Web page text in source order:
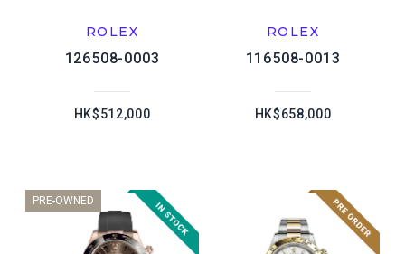
ROLEX
126508-0003
HK$512,000
ROLEX
116508-0013
HK$658,000
PRE-OWNED